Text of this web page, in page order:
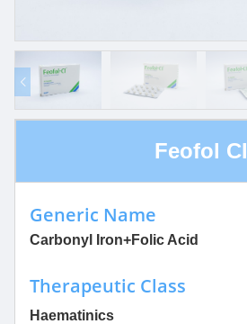
Feofol CI
Generic Name
Carbonyl Iron+Folic Acid
Therapeutic Class
Haematinics